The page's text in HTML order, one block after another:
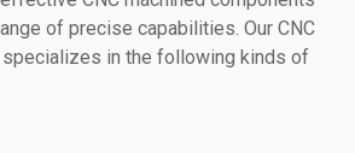
of precise capabilities. Our CNC
specializes in the following kinds of